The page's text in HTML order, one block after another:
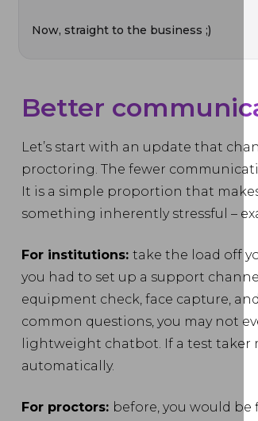
Now, straight to the business ;)
Better
Let’s start with an update that
proctoring. The fewer
It is a simple proportion that
something inherently stressful –
For institutions: take the load off
you had to set up a support
equipment check, face capture,
common questions, you may not
lightweight chatbot. If a test taker
automatically.
For proctors: before, you would